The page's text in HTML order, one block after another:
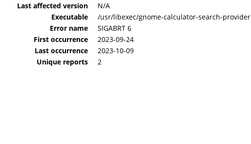
Last affected version
N/A
Executable
/usr/libexec/gnome-calculator-search-provider
Error name
SIGABRT 6
First occurrence
2023-09-24
Last occurrence
2023-10-09
Unique reports
2